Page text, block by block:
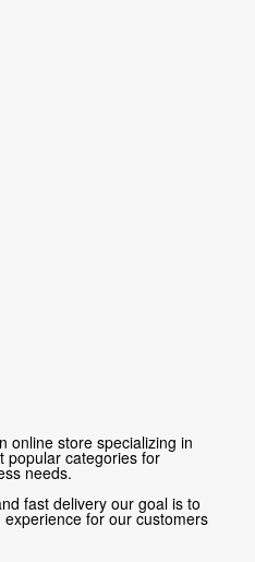
online store specializing in
popular categories for
needs.
fast delivery our goal is to
for our customers